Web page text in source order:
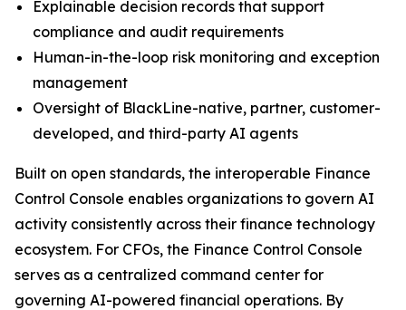
Explainable decision records that support
compliance and audit requirements
Human-in-the-loop risk monitoring and exception
management
Oversight of BlackLine-native, partner, customer-
developed, and third-party AI agents
Built on open standards, the interoperable Finance
Control Console enables organizations to govern AI
activity consistently across their finance technology
ecosystem. For CFOs, the Finance Control Console
serves as a centralized command center for
governing AI-powered financial operations. By